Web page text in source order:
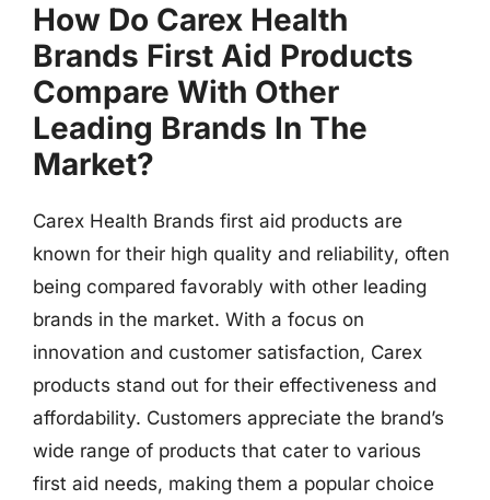
How Do Carex Health
Brands First Aid Products
Compare With Other
Leading Brands In The
Market?
Carex Health Brands first aid products are
known for their high quality and reliability, often
being compared favorably with other leading
brands in the market. With a focus on
innovation and customer satisfaction, Carex
products stand out for their effectiveness and
affordability. Customers appreciate the brand’s
wide range of products that cater to various
first aid needs, making them a popular choice